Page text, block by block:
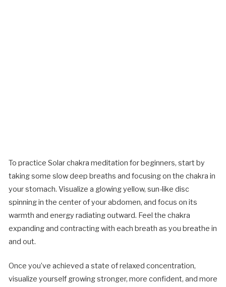
To practice Solar chakra meditation for beginners, start by
taking some slow deep breaths and focusing on the chakra in
your stomach. Visualize a glowing yellow, sun-like disc
spinning in the center of your abdomen, and focus on its
warmth and energy radiating outward. Feel the chakra
expanding and contracting with each breath as you breathe in
and out.
Once you’ve achieved a state of relaxed concentration,
visualize yourself growing stronger, more confident, and more